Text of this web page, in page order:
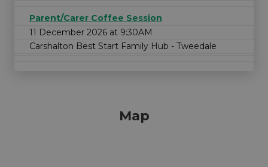
Parent/Carer Coffee Session
11 December 2026 at 9:30AM
Carshalton Best Start Family Hub - Tweedale
Map